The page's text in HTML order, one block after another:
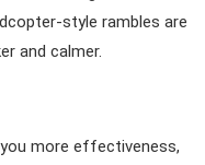
style rambles are
and calmer.
more effectiveness,